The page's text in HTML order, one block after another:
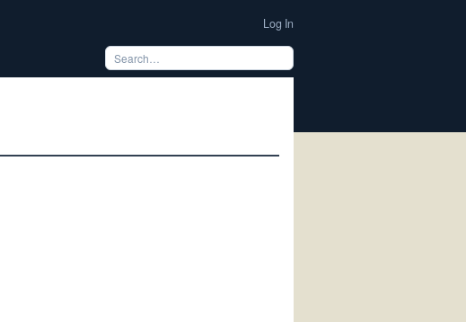
Log In